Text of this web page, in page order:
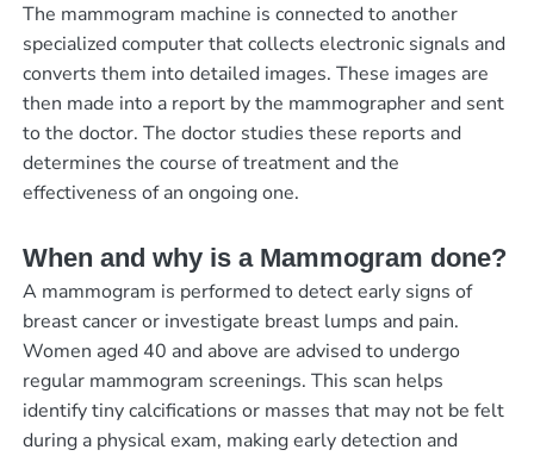
The mammogram machine is connected to another
specialized computer that collects electronic signals and
converts them into detailed images. These images are
then made into a report by the mammographer and sent
to the doctor. The doctor studies these reports and
determines the course of treatment and the
effectiveness of an ongoing one.
When and why is a Mammogram done?
A mammogram is performed to detect early signs of
breast cancer or investigate breast lumps and pain.
Women aged 40 and above are advised to undergo
regular mammogram screenings. This scan helps
identify tiny calcifications or masses that may not be felt
during a physical exam, making early detection and